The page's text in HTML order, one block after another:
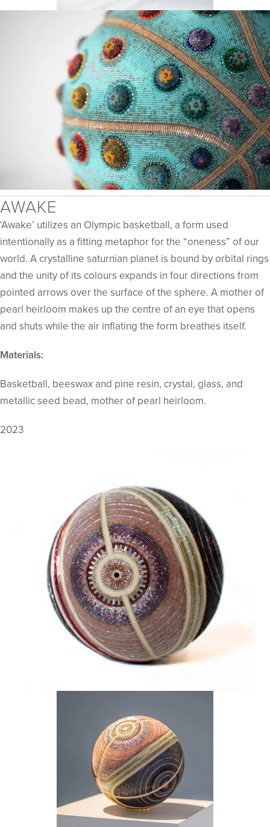
​​AWAKE
‘Awake’ utilizes an Olympic basketball, a form used
intentionally as a fitting metaphor for the “oneness” of our
world. A crystalline saturnian planet is bound by orbital rings
and the unity of its colours expands in four directions from
pointed arrows over the surface of the sphere. A mother of
pearl heirloom makes up the centre of an eye that opens
and shuts while the air inflating the form breathes itself.
Materials:
Basketball, beeswax and pine resin, crystal, glass, and
metallic seed bead, mother of pearl heirloom.
2023